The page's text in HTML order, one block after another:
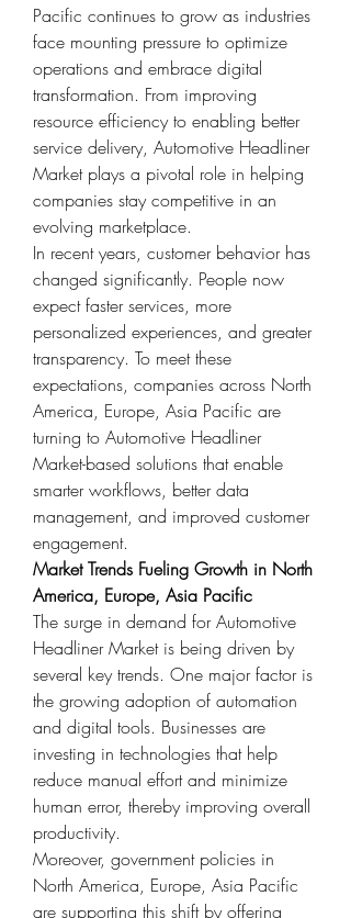
Pacific continues to grow as industries
face mounting pressure to optimize
operations and embrace digital
transformation. From improving
resource efficiency to enabling better
service delivery, Automotive Headliner
Market plays a pivotal role in helping
companies stay competitive in an
evolving marketplace.
In recent years, customer behavior has
changed significantly. People now
expect faster services, more
personalized experiences, and greater
transparency. To meet these
expectations, companies across North
America, Europe, Asia Pacific are
turning to Automotive Headliner
Market-based solutions that enable
smarter workflows, better data
management, and improved customer
engagement.
Market Trends Fueling Growth in North
America, Europe, Asia Pacific
The surge in demand for Automotive
Headliner Market is being driven by
several key trends. One major factor is
the growing adoption of automation
and digital tools. Businesses are
investing in technologies that help
reduce manual effort and minimize
human error, thereby improving overall
productivity.
Moreover, government policies in
North America, Europe, Asia Pacific
are supporting this shift by offering